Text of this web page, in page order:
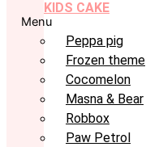
KIDS CAKE
Menu
Peppa pig
Frozen theme
Cocomelon
Masna & Bear
Robbox
Paw Petrol